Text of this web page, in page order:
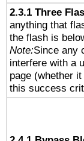
2.3.1 Three
anything that
the flash is
Note:Since any
interfere with a
page (whether
this success